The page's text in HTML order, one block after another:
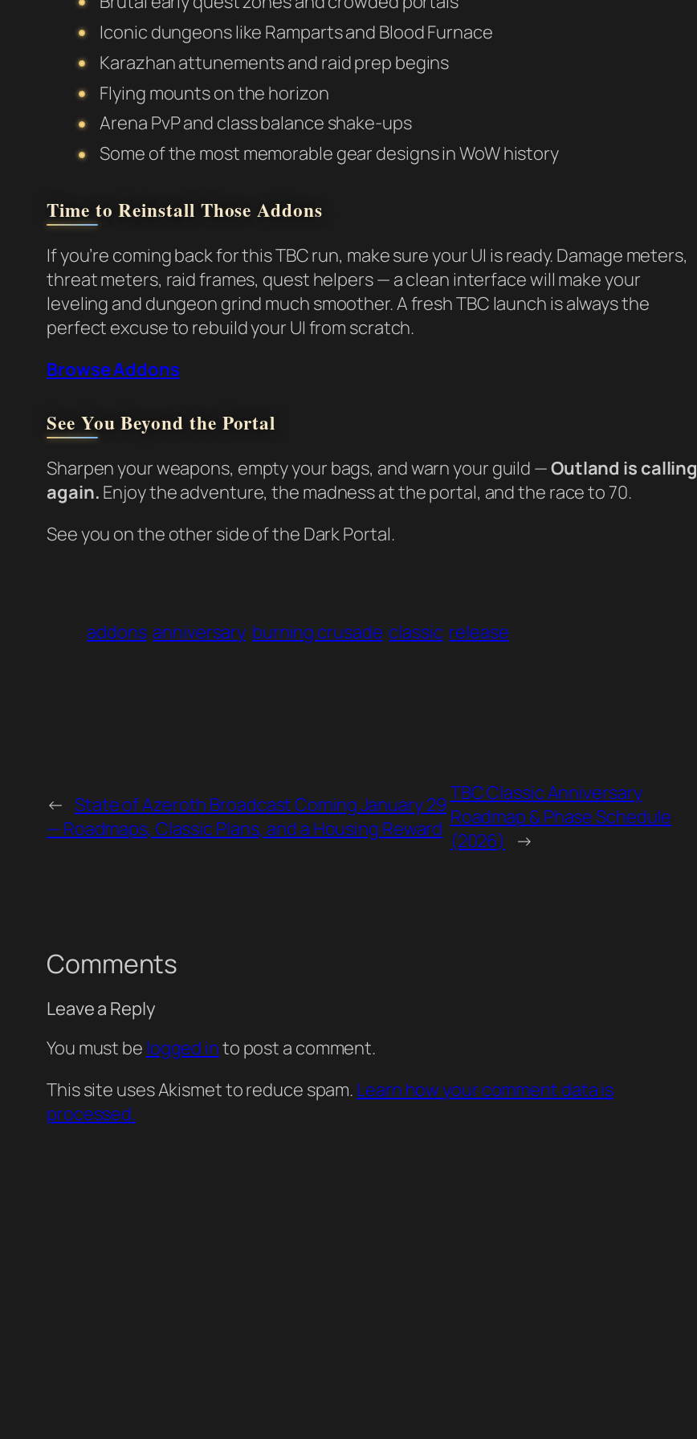
Iconic dungeons like Ramparts and Blood Furnace
Karazhan attunements and raid prep begins
Flying mounts on the horizon
Arena PvP and class balance shake-ups
Some of the most memorable gear designs in WoW history
Time to Reinstall Those Addons
If you’re coming back for this TBC run, make sure your UI is ready. Damage meters,
threat meters, raid frames, quest helpers — a clean interface will make your
leveling and dungeon grind much smoother. A fresh TBC launch is always the
perfect excuse to rebuild your UI from scratch.
Browse Addons
See You Beyond the Portal
Sharpen your weapons, empty your bags, and warn your guild —Outland is calling
again. Enjoy the adventure, the madness at the portal, and the race to 70.
See you on the other side of the Dark Portal.
addons anniversary burning crusade classic release
← State of Azeroth Broadcast Coming January 29
— Roadmaps, Classic Plans, and a Housing Reward
TBC Classic Anniversary
Roadmap & Phase Schedule
(2026)
→
Comments
Leave a Reply
You must be logged into post a comment.
This site uses Akismet to reduce spam. Learn how your comment data is
processed.